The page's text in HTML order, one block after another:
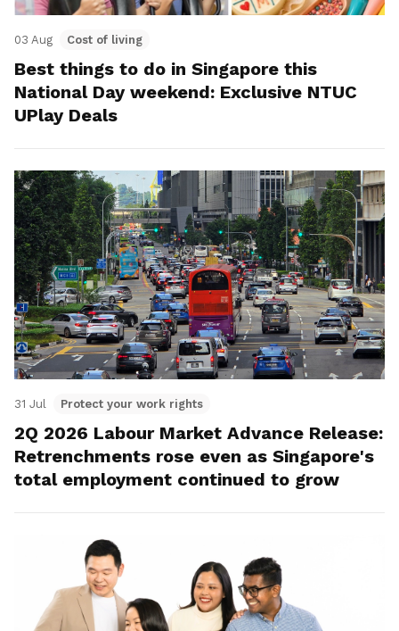
03 Aug Cost of living
Best things to do in Singapore this
National Day weekend: Exclusive NTUC
UPlay Deals
31 Jul Protect your work rights
2Q 2026 Labour Market Advance Release:
Retrenchments rose even as Singapore's
total employment continued to grow